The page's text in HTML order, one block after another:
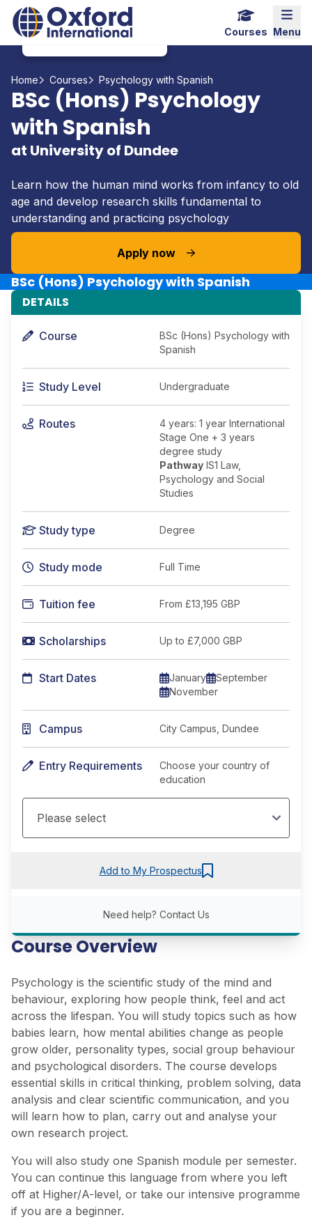
Home Link Logo
Menu
Courses
Home Courses Psychology with Spanish
BSc (Hons) Psychology
with Spanish
at University of Dundee
Learn how the human mind works from infancy to old
age and develop research skills fundamental to
understanding and practicing psychology
Apply now
BSc (Hons) Psychology with Spanish
Course Overview
Psychology is the scientific study of the mind and
behaviour, exploring how people think, feel and act
across the lifespan. You will study topics such as how
babies learn, how mental abilities change as people
grow older, personality types, social group behaviour
and psychological disorders. The course develops
essential skills in critical thinking, problem solving, data
analysis and clear scientific communication, and you
will learn how to plan, carry out and analyse your
own research project.
You will also study one Spanish module per semester.
You can continue this language from where you left
off at Higher/A-level, or take our intensive programme
if you are a beginner.
DETAILS
Course
BSc (Hons) Psychology with
Spanish
Study Level Undergraduate
Routes
4 years: 1 year International
Stage One + 3 years
degree study
Pathway IS1 Law,
Psychology and Social
Studies
Study type Degree
Study mode Full Time
Tuition fee From £13,195 GBP
Scholarships Up to £7,000 GBP
Start Dates January
September
November
Campus City Campus, Dundee
Entry Requirements
Choose your country of
education
Add to My Prospectus
Need help? Contact Us